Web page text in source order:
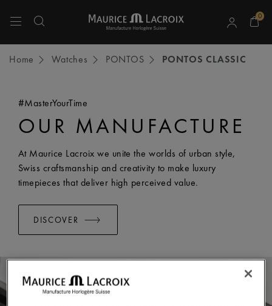
0
Home Watches PONTOS PONTOS CLASSIC
#MasterYourTime
OUR MANUFACTURE
At Maurice Lacroix we unite the worlds of urban style,
Swiss craftsmanship and creativity to make luxury
timepieces that deliver high perceived value.
DISCOVER